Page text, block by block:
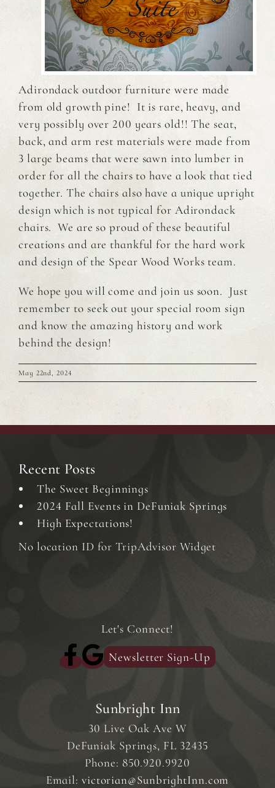
Adirondack outdoor furniture were made
from old growth pine! It is rare, heavy, and
very possibly over 200 years old!! The seat,
back, and arm rest materials were made from
3 large beams that were sawn into lumber in
order for all the chairs to have a look that tied
together. The chairs also have a unique upright
design which is not typical for Adirondack
chairs. We are so proud of these beautiful
creations and are thankful for the hard work
and design of the Spear Wood Works team.
We hope you will come and join us soon. Just
remember to seek out your special room sign
and know the amazing history and work
behind the design!
May 22nd, 2024
Recent Posts
The Sweet Beginnings
2024 Fall Events in DeFuniak Springs
High Expectations!
No location ID for TripAdvisor Widget
Let's Connect!
Newsletter Sign-Up
Sunbright Inn
30 Live Oak Ave W
DeFuniak Springs, FL 32435
Phone: 850.920.9920
Email: victorian@SunbrightInn.com